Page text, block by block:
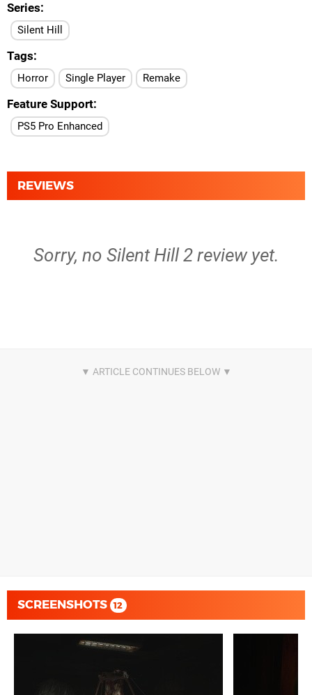
Series
Silent Hill
Tags
Horror Single Player Remake
Feature Support
PS5 Pro Enhanced
REVIEWS
Sorry, no Silent Hill 2 review yet.
SCREENSHOTS 12